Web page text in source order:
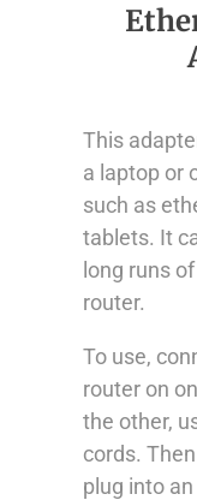
This
a laptop or
such as
tablets. It
long runs
router.
To use,
router on
the other,
cords.
plug into